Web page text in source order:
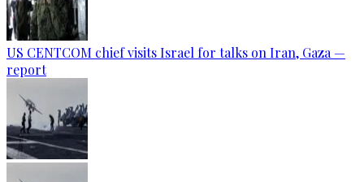
US CENTCOM chief visits Israel for talks on Iran, Gaza —
report